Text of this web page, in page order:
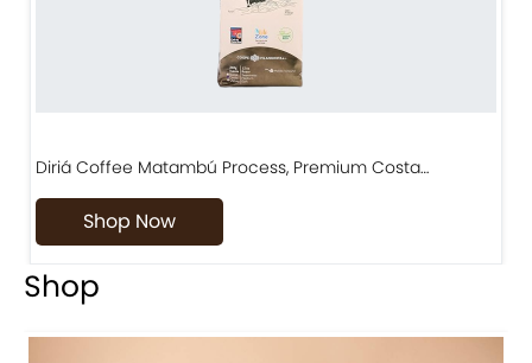
Diriá Coffee Matambú Process, Premium Costa…
Shop Now
Shop